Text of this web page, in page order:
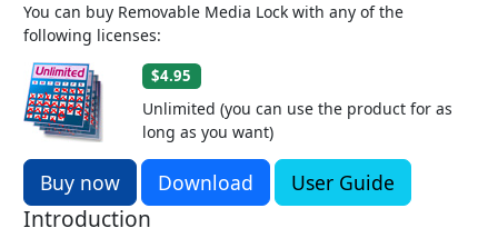
You can buy Removable Media Lock with any of the
following licenses:
$4.95
Unlimited (you can use the product for as
long as you want)
Buy now Download User Guide
Introduction